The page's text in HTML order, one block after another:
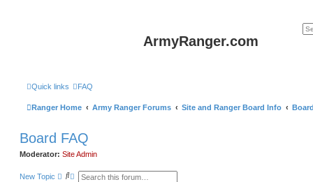
ArmyRanger.com
Quick links FAQ
Ranger Home Army Ranger Forums Site and Ranger Board Info
Board FAQ
Moderator: Site Admin
New Topic
S A